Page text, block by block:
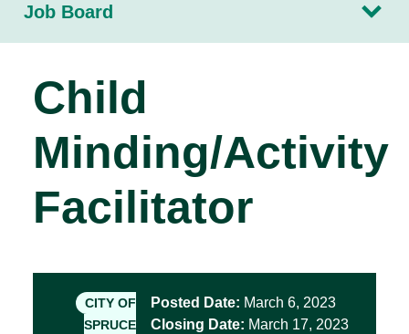
Job Board
Child
Minding/Activity
Facilitator
CITY OF
SPRUCE
Posted Date: March 6, 2023
Closing Date: March 17, 2023